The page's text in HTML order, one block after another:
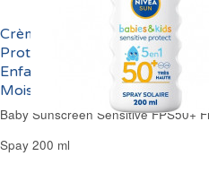
Crème Solaire
Protectrice Bébé &
Enfants FPS 50+ Dès 6
Mois Nivea Sun
Baby Sunscreen Sensitive FPS50+
Spay 200 ml